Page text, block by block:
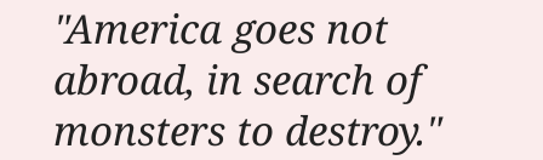
"America goes not
abroad, in search of
monsters to destroy."